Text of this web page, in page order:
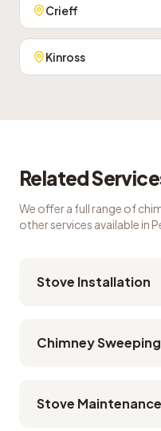
Crieff
Kinross
Related
We offer a full range of
other services available in
Stove Installation
Chimney Sweeping
Stove Maintenance